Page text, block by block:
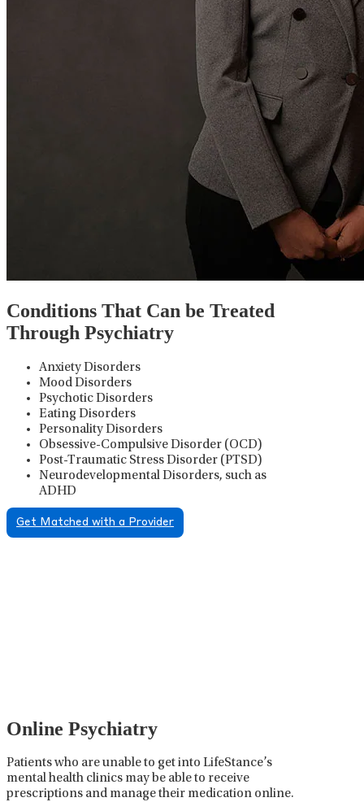
Conditions That Can be Treated
Through Psychiatry
Anxiety Disorders
Mood Disorders
Psychotic Disorders
Eating Disorders
Personality Disorders
Obsessive-Compulsive Disorder (OCD)
Post-Traumatic Stress Disorder (PTSD)
Neurodevelopmental Disorders, such as
ADHD
Get Matched with a Provider
Online Psychiatry
Patients who are unable to get into LifeStance’s
mental health clinics may be able to receive
prescriptions and manage their medication online.